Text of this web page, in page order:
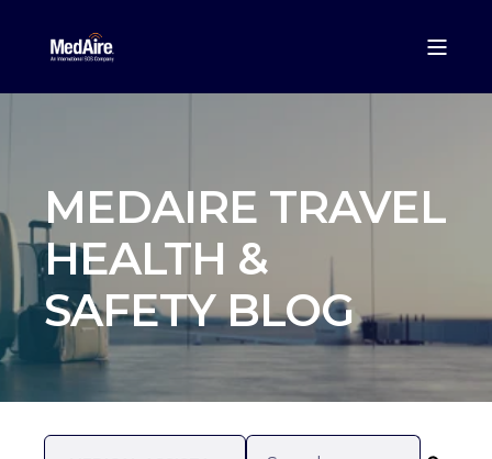
MEDAIRE TRAVEL
HEALTH &
SAFETY BLOG
This is a search field with an